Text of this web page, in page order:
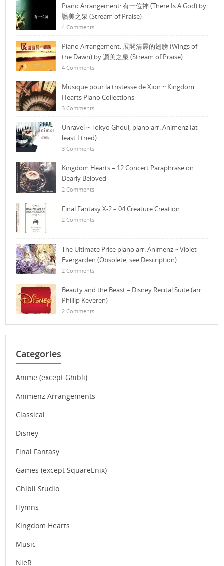
Piano Arrangement: 有一位神 (There Is A God) by
讚美之泉 (Stream of Praise)
4 Comments
Piano Arrangement: 展開清晨的翅膀 (Wings of
the Dawn) by 讚美之泉 (Stream of Praise)
4 Comments
Musique pour la tristesse de Xion ~ Kingdom
Hearts Piano Collections
3 Comments
Unravel ~ Tokyo Ghoul, piano arr. Animenz (at
least I tried)
3 Comments
Kingdom Hearts – 12 Concert Paraphrase on
Dearly Beloved
2 Comments
Final Fantasy X-2 – 04 Creature Creation
2 Comments
The Ultimate Price piano arr. Animenz ~ Violet
Evergarden (Obsolete, see Description)
2 Comments
Beauty and the Beast – Disney Recital Suite (arr.
Phillip Keveren)
2 Comments
Categories
Anime (except Ghibli)
Animenz Arrangements
Classical
Disney
Final Fantasy
Games (except SquareEnix)
Ghibli Studio
Hymns
Kingdom Hearts
Music
NieR